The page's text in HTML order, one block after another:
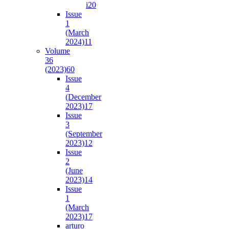
i20
Issue
1
(March
2024)11
Volume
36
(2023)60
Issue
4
(December
2023)17
Issue
3
(September
2023)12
Issue
2
(June
2023)14
Issue
1
(March
2023)17
arturo